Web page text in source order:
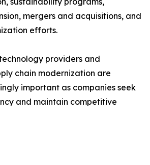
mergers and acquisitions, and
efforts.
providers and
chain modernization are
important as companies seek
and maintain competitive